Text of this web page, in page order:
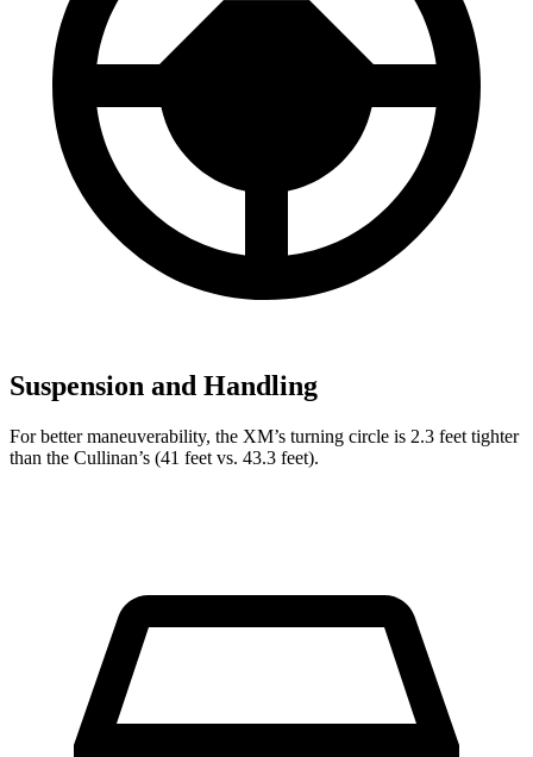
Suspension and Handling
For better maneuverability, the XM’s turning circle is 2.3 feet tighter
than the Cullinan’s (41 feet vs. 43.3 feet).